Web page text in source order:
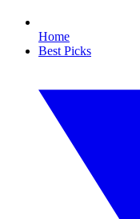
Home
Best Picks